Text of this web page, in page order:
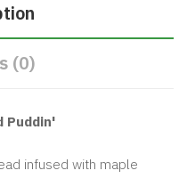
(0)
Puddin'
infused with maple